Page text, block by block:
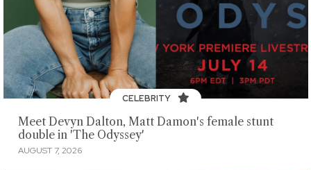
CELEBRITY
Meet Devyn Dalton, Matt Damon's female stunt
double in 'The Odyssey'
AUGUST 7, 2026